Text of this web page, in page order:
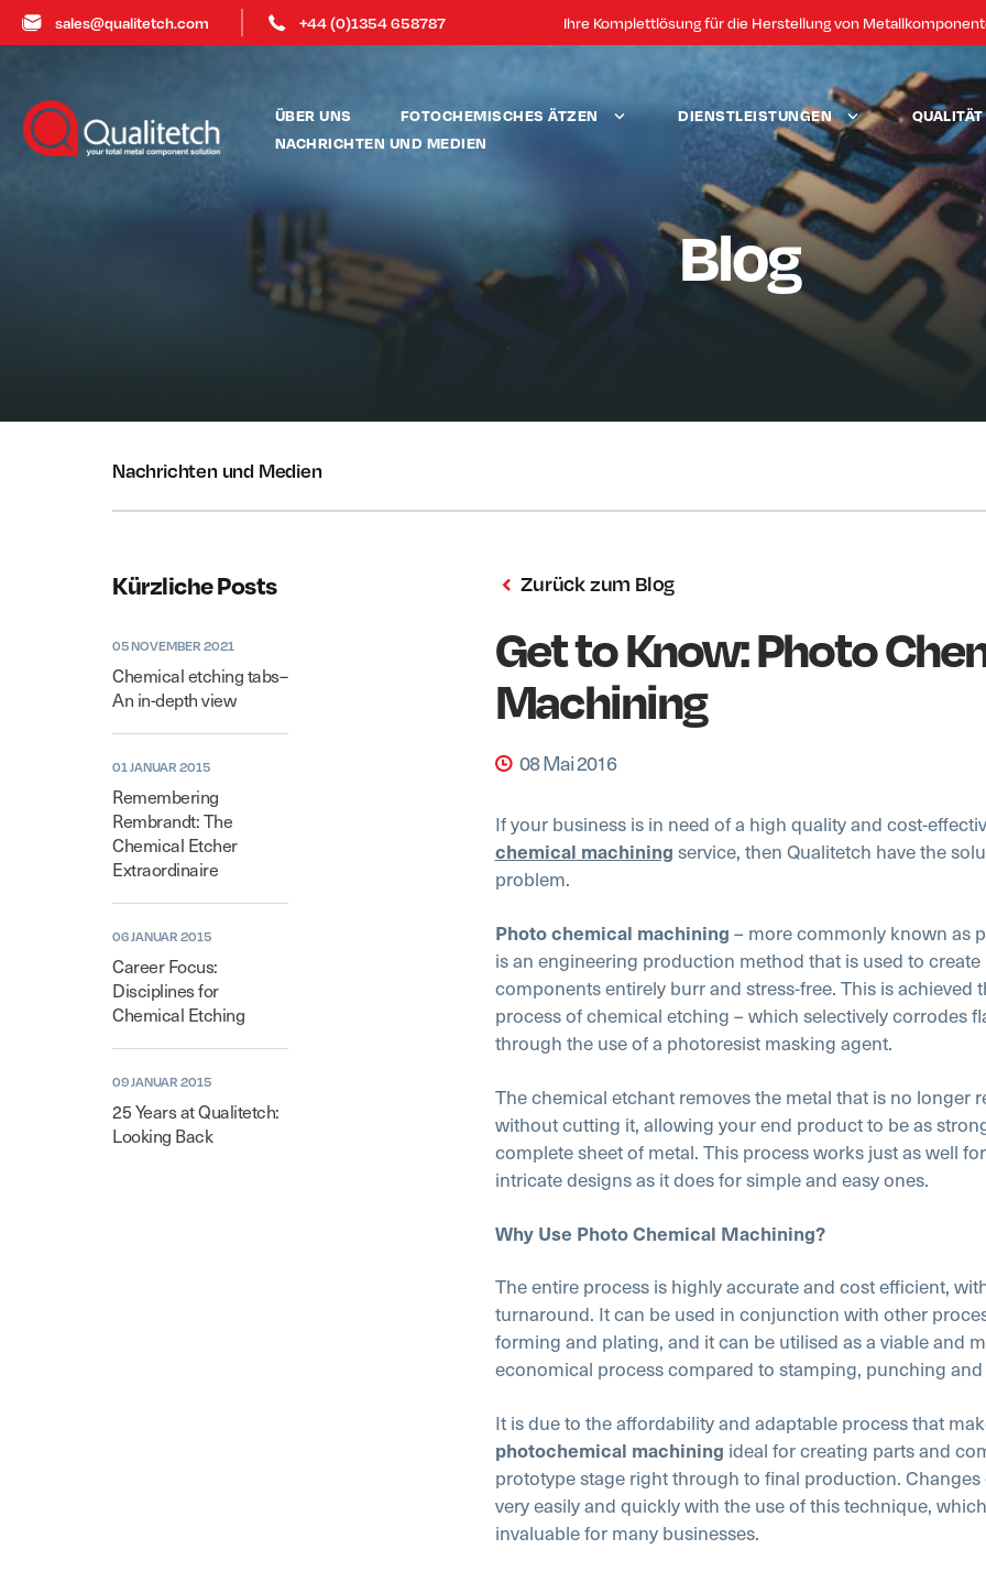
sales@qualitetch.com +44 (0)1354 658787 Ihre Komplettlösung für die Herstellung von
ÜBER UNS FOTOCHEMISCHES ÄTZEN DIENSTLEISTUNGEN
NACHRICHTEN UND MEDIEN
Blog
Nachrichten und Medien
Kürzliche Posts
05 NOVEMBER 2021
Chemical etching tabs–
An in-depth view
01 JANUAR 2015
Remembering
Rembrandt: The
Chemical Etcher
Extraordinaire
06 JANUAR 2015
Career Focus:
Disciplines for
Chemical Etching
09 JANUAR 2015
25 Years at Qualitetch:
Looking Back
Zurück zum Blog
Get to Know: Photo
Machining
08 Mai 2016
If your business is in need of a high quality and cost-
chemical machining service, then Qualitetch have the
problem.
Photo chemical machining – more commonly known as
is an engineering production method that is used to create
components entirely burr and stress-free. This is achieved
process of chemical etching – which selectively corrodes
through the use of a photoresist masking agent.
The chemical etchant removes the metal that is no longer
without cutting it, allowing your end product to be as
complete sheet of metal. This process works just as well
intricate designs as it does for simple and easy ones.
Why Use Photo Chemical Machining?
The entire process is highly accurate and cost efficient,
turnaround. It can be used in conjunction with other
forming and plating, and it can be utilised as a viable and
economical process compared to stamping, punching
It is due to the affordability and adaptable process that
photochemical machining ideal for creating parts and
prototype stage right through to final production. Changes
very easily and quickly with the use of this technique,
invaluable for many businesses.